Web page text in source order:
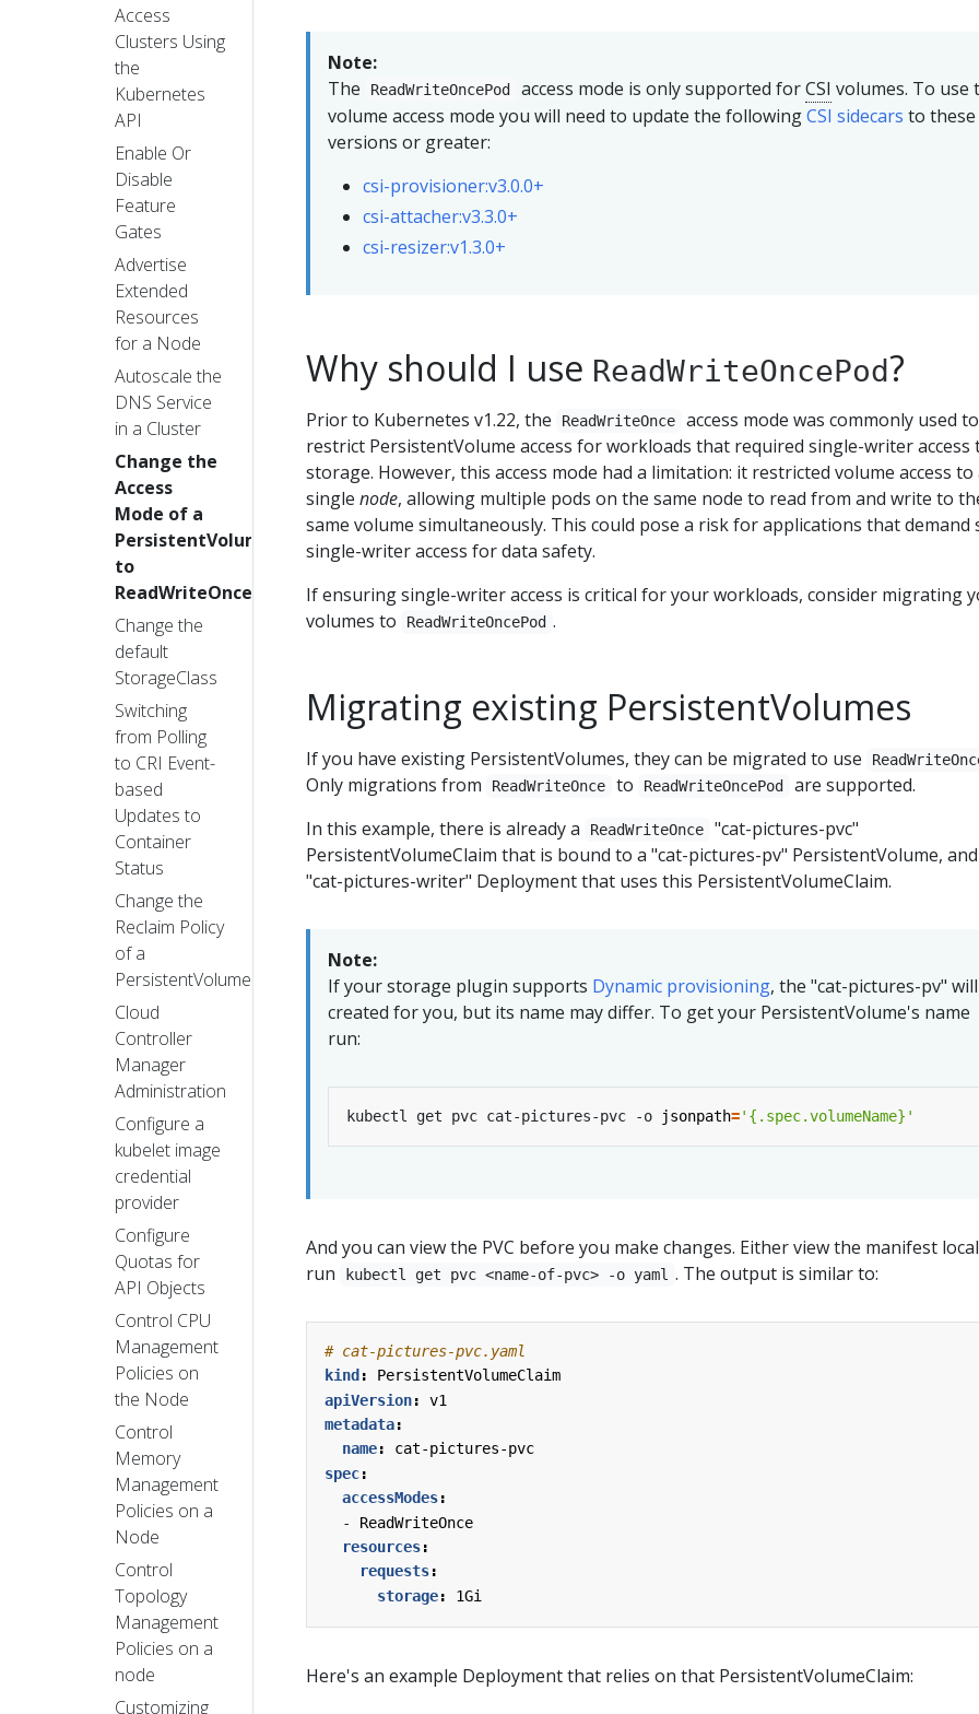
Access
Clusters Using
the
Kubernetes
API
Enable Or
Disable
Feature
Gates
Advertise
Extended
Resources
for a Node
Autoscale the
DNS Service
in a Cluster
Change the
Access
Mode of a
PersistentVolume
to
ReadWriteOncePod
Change the
default
StorageClass
Switching
from Polling
to CRI Event-
based
Updates to
Container
Status
Change the
Reclaim Policy
of a
PersistentVolume
Cloud
Controller
Manager
Administration
Configure a
kubelet image
credential
provider
Configure
Quotas for
API Objects
Control CPU
Management
Policies on
the Node
Control
Memory
Management
Policies on a
Node
Control
Topology
Management
Policies on a
node
Customizing
Note:
The
ReadWriteOncePod access mode is only supported forCSI volumes. To use
volume access mode you will need to update the followingCSI sidecars to these
versions or greater:
csi-provisioner:v3.0.0+
csi-attacher:v3.3.0+
csi-resizer:v1.3.0+
Why should I use ReadWriteOncePod?
Prior to Kubernetes v1.22, the ReadWriteOnce
access mode was commonly used to
restrict PersistentVolume access for workloads that required single-writer access
storage. However, this access mode had a limitation: it restricted volume access to
single node, allowing multiple pods on the same node to read from and write to
same volume simultaneously. This could pose a risk for applications that demand
single-writer access for data safety.
If ensuring single-writer access is critical for your workloads, consider migrating
volumes to
ReadWriteOncePod .
Migrating existing PersistentVolumes
If you have existing PersistentVolumes, they can be migrated to use
Only migrations from ReadWriteOnce to ReadWriteOncePod
are supported.
In this example, there is already a
ReadWriteOnce
"cat-pictures-pvc"
PersistentVolumeClaim that is bound to a "cat-pictures-pv" PersistentVolume,
"cat-pictures-writer" Deployment that uses this PersistentVolumeClaim.
Note:
If your storage plugin supports Dynamic provisioning, the "cat-pictures-pv"
created for you, but its name may differ. To get your PersistentVolume's name
run:
kubectl get pvc cat-pictures-pvc -o jsonpath='{.spec.volumeName}'
And you can view the PVC before you make changes. Either view the manifest
run
kubectl get pvc <name-of-pvc> -o yaml . The output is similar to:
# cat-pictures-pvc.yaml
kind :
PersistentVolumeClaim
apiVersion:
v1
metadata:
name:
cat-pictures-pvc
spec:
accessModes:
- ReadWriteOnce
resources:
requests:
storage: 1Gi
Here's an example Deployment that relies on that PersistentVolumeClaim: